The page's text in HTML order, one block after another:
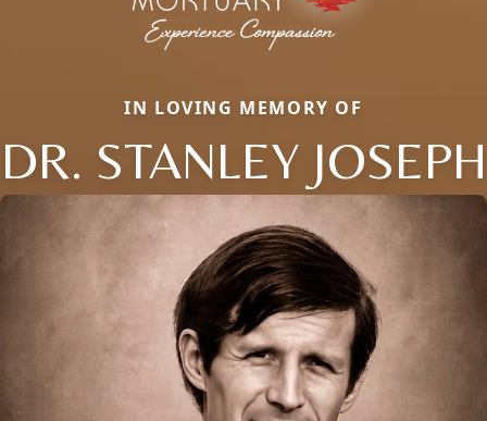
IN LOVING MEMORY OF
DR. STANLEY JOSEPH